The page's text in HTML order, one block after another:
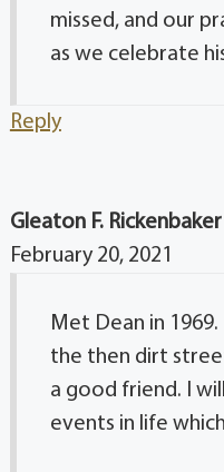
missed, and our
as we celebrate
Reply
Gleaton F. Rickenbaker
February 20, 2021
Met Dean in
the then dirt
a good friend. I
events in life